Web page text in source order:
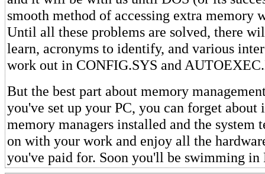
smooth method of accessing extra memory
Until all these problems are solved, there
learn, acronyms to identify, and various
work out in CONFIG.SYS and
But the best part about memory
you've set up your PC, you can forget
memory managers installed and the system
on with your work and enjoy all the
you've paid for. Soon you'll be swimming